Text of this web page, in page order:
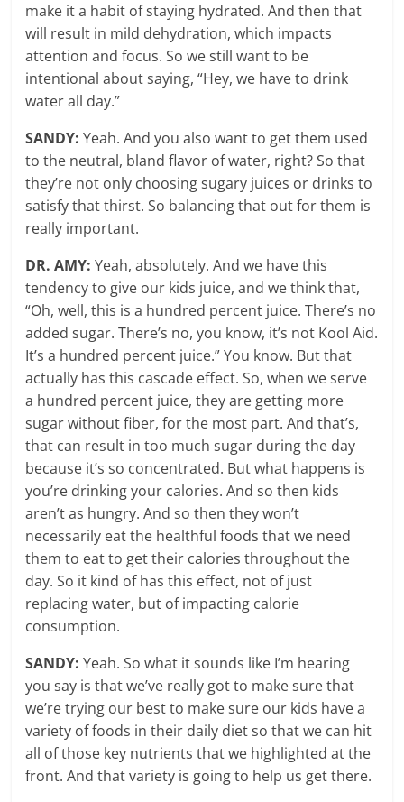
make it a habit of staying hydrated. And then that
will result in mild dehydration, which impacts
attention and focus. So we still want to be
intentional about saying, “Hey, we have to drink
water all day.”
SANDY: Yeah. And you also want to get them used
to the neutral, bland flavor of water, right? So that
they’re not only choosing sugary juices or drinks to
satisfy that thirst. So balancing that out for them is
really important.
DR. AMY: Yeah, absolutely. And we have this
tendency to give our kids juice, and we think that,
“Oh, well, this is a hundred percent juice. There’s no
added sugar. There’s no, you know, it’s not Kool Aid.
It’s a hundred percent juice.” You know. But that
actually has this cascade effect. So, when we serve
a hundred percent juice, they are getting more
sugar without fiber, for the most part. And that’s,
that can result in too much sugar during the day
because it’s so concentrated. But what happens is
you’re drinking your calories. And so then kids
aren’t as hungry. And so then they won’t
necessarily eat the healthful foods that we need
them to eat to get their calories throughout the
day. So it kind of has this effect, not of just
replacing water, but of impacting calorie
consumption.
SANDY: Yeah. So what it sounds like I’m hearing
you say is that we’ve really got to make sure that
we’re trying our best to make sure our kids have a
variety of foods in their daily diet so that we can hit
all of those key nutrients that we highlighted at the
front. And that variety is going to help us get there.